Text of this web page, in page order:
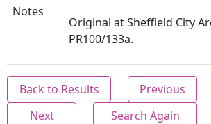
Notes
Original at Sheffield City
PR100/133a.
Back to Results
Previous
Next
Search Again